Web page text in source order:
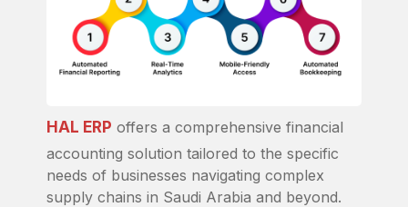
HAL ERP offers a comprehensive financial
accounting solution tailored to the specific
needs of businesses navigating complex
supply chains in Saudi Arabia and beyond.